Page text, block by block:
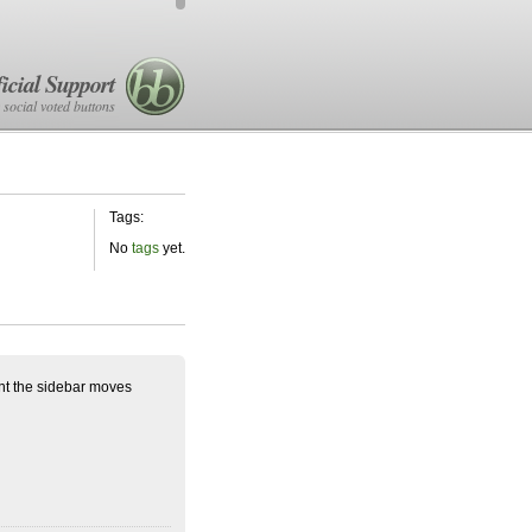
Support
voted buttons
Tags:
No tags yet.
the sidebar moves